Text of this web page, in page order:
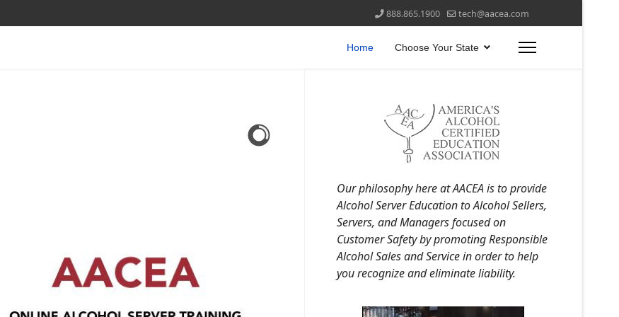
888.865.1900 tech@aacea.com
Home Choose Your State
Our philosophy here at AACEA is to provide
Alcohol Server Education to Alcohol Sellers,
Servers, and Managers focused on
Customer Safety by promoting Responsible
Alcohol Sales and Service in order to help
you recognize and eliminate liability.